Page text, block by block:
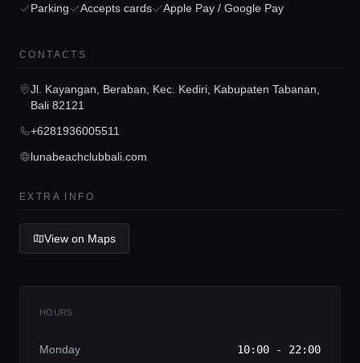
Home
Locations
Concierge Service
Parking Accepts cards Apple Pay / Google Pay
CONTACTS
Jl. Kayangan, Beraban, Kec. Kediri, Kabupaten Tabanan,
Bali 82121
+6281936005511
lunabeachclubbali.com
EXTRA INFO
View on Maps
HOURS
Monday 10:00 - 22:00